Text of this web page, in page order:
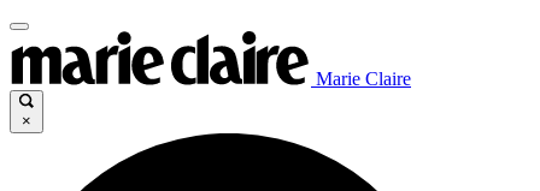
Marie Claire
×